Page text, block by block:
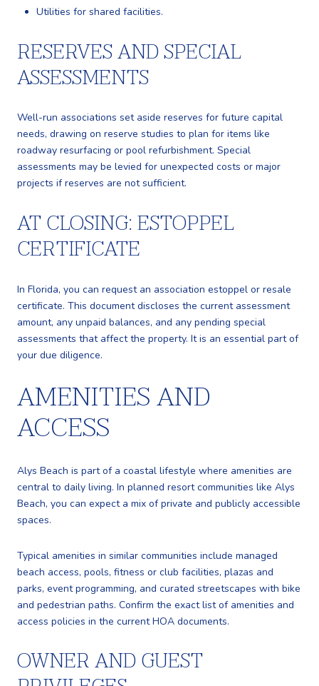
Utilities for shared facilities.
RESERVES AND SPECIAL
ASSESSMENTS
Well-run associations set aside reserves for future capital
needs, drawing on reserve studies to plan for items like
roadway resurfacing or pool refurbishment. Special
assessments may be levied for unexpected costs or major
projects if reserves are not sufficient.
AT CLOSING: ESTOPPEL
CERTIFICATE
In Florida, you can request an association estoppel or resale
certificate. This document discloses the current assessment
amount, any unpaid balances, and any pending special
assessments that affect the property. It is an essential part of
your due diligence.
AMENITIES AND
ACCESS
Alys Beach is part of a coastal lifestyle where amenities are
central to daily living. In planned resort communities like Alys
Beach, you can expect a mix of private and publicly accessible
spaces.
Typical amenities in similar communities include managed
beach access, pools, fitness or club facilities, plazas and
parks, event programming, and curated streetscapes with bike
and pedestrian paths. Confirm the exact list of amenities and
access policies in the current HOA documents.
OWNER AND GUEST